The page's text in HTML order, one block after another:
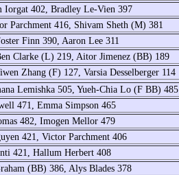
402, Bradley Le-Vien 397
Parchment 416, Shivam Sheth (M) 381
Finn 390, Aaron Lee 311
Clarke (L) 219, Aitor Jimenez (BB) 189
Zhang (F) 127, Varsia Desselberger 114
Lemishka 505, Yueh-Chia Lo (F BB) 485
471, Emma Simpson 465
482, Imogen Mellor 479
421, Victor Parchment 406
421, Hallum Herbert 408
(BB) 386, Alys Blades 378